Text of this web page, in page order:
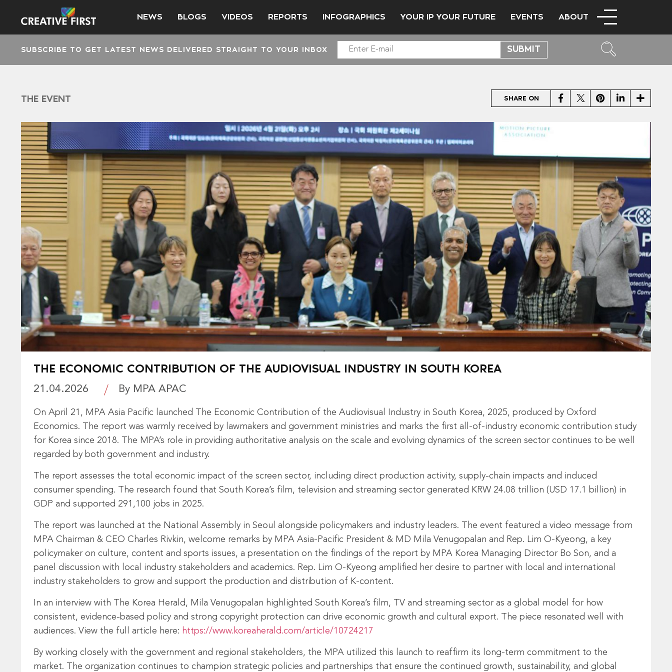
NEWS BLOGS VIDEOS REPORTS INFOGRAPHICS YOUR IP YOUR FUTURE EVENTS ABOUT
SUBSCRIBE TO GET LATEST NEWS DELIVERED STRAIGHT TO YOUR INBOX
THE EVENT SHARE ON FacebookTwitterPinterestLinkedIn
Share
THE ECONOMIC CONTRIBUTION OF THE AUDIOVISUAL INDUSTRY IN SOUTH KOREA
21.04.2026 By MPA APAC
On April 21, MPA Asia Pacific launched The Economic Contribution of the Audiovisual Industry in South Korea, 2025, produced by Oxford
Economics. The report was warmly received by lawmakers and government ministries and marks the first all‑of‑industry economic contribution study
for Korea since 2018. The MPA’s role in providing authoritative analysis on the scale and evolving dynamics of the screen sector continues to be well
regarded by both government and industry.
The report assesses the total economic impact of the screen sector, including direct production activity, supply-chain impacts and induced
consumer spending. The research found that South Korea’s film, television and streaming sector generated KRW 24.08 trillion (USD 17.1 billion) in
GDP and supported 291,100 jobs in 2025.
The report was launched at the National Assembly in Seoul alongside policymakers and industry leaders. The event featured a video message from
MPA Chairman & CEO Charles Rivkin, welcome remarks by MPA Asia‑Pacific President & MD Mila Venugopalan and Rep. Lim O-Kyeong, a key
policymaker on culture, content and sports issues, a presentation on the findings of the report by MPA Korea Managing Director Bo Son, and a
panel discussion with local industry stakeholders and academics. Rep. Lim O-Kyeong amplified her desire to partner with local and international
industry stakeholders to grow and support the production and distribution of K-content.
In an interview with The Korea Herald, Mila Venugopalan highlighted South Korea’s film, TV and streaming sector as a global model for how
consistent, evidence‑based policy and strong copyright protection can drive economic growth and cultural export. The piece resonated well with
audiences. View the full article here: https://www.koreaherald.com/article/10724217
By working closely with the government and regional stakeholders, the MPA utilized this launch to reaffirm its long-term commitment to the
market. The organization continues to champion strategic policies and partnerships that ensure the continued growth, sustainability, and global